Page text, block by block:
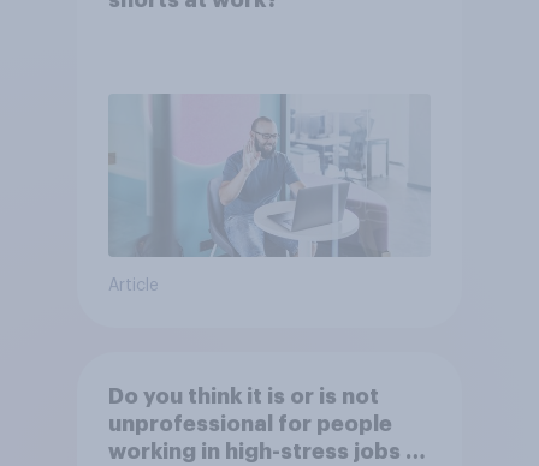
Article
Do you think it is or is not
unprofessional for people
working in high-stress jobs to